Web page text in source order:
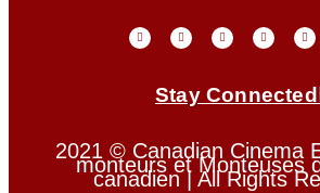
Stay Connected
2021 © Canadian Cinema
monteurs et Monteuses
canadien | All Rights